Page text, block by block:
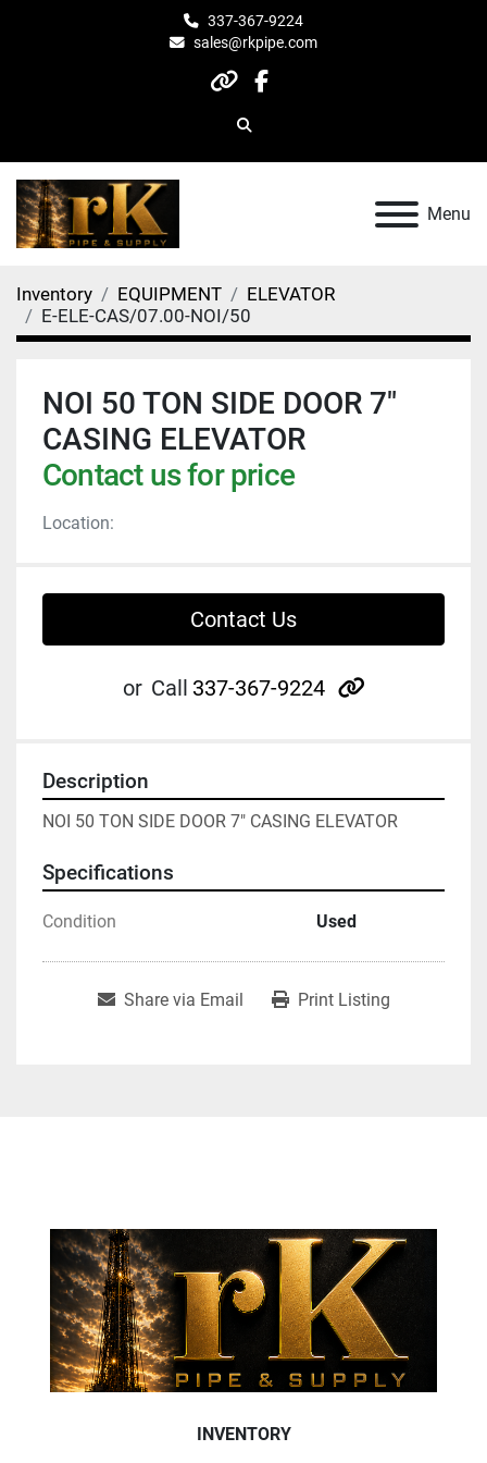
337-367-9224
sales@rkpipe.com
otherfacebook
Search
Menu
Inventory EQUIPMENT
ELEVATOR
E-ELE-CAS/07.00-NOI/50
NOI 50 TON SIDE DOOR 7"
CASING ELEVATOR
Contact us for price
Location:
Contact Us
or Call 337-367-9224 other
Description
NOI 50 TON SIDE DOOR 7" CASING ELEVATOR
Specifications
Condition Used
Share via Email Print Listing
INVENTORY